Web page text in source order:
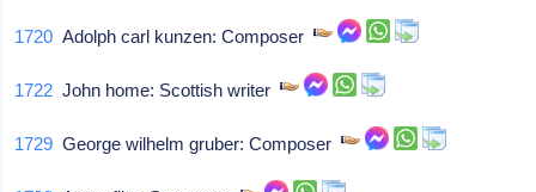
1720 Adolph carl kunzen: Composer
1722 John home: Scottish writer
1729 George wilhelm gruber: Composer